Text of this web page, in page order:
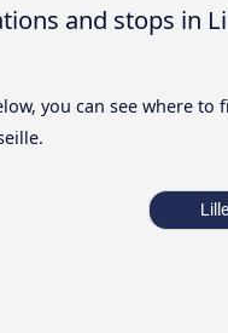
and stops in
you can see where to
Lille